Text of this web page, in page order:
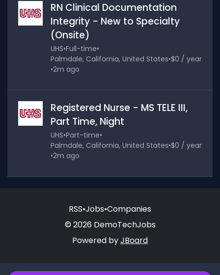
RN Clinical Documentation
Integrity - New to Specialty
(Onsite)
UHS•Full-time•
Palmdale, California, United States•$0 / year
•2m ago
Registered Nurse - MS TELE III,
Part Time, Night
UHS•Part-time•
Palmdale, California, United States•$0 / year
•2m ago
RSS•Jobs•Companies
© 2026 DemoTechJobs
Powered byJBoard